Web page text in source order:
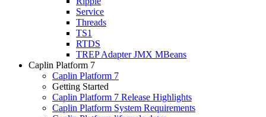
Service
Threads
TS1
RTDS
TREP Adapter JMX MBeans
Caplin Platform 7
Caplin Platform 7
Getting Started
Caplin Platform 7 Release Highlights
Caplin Platform System Requirements